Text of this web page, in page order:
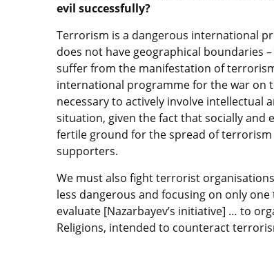
evil successfully?
Terrorism is a dangerous international
does not have geographical boundaries
suffer from the manifestation of
international programme for the war on
necessary to actively involve intellectual
situation, given the fact that socially and
fertile ground for the spread of
supporters.
We must also fight terrorist
less dangerous and focusing on only
evaluate [Nazarbayev’s initiative] … to
Religions, intended to counteract